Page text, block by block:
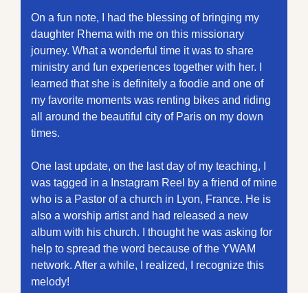
On a fun note, I had the blessing of bringing my
daughter Rhema with me on this missionary
journey. What a wonderful time it was to share
ministry and fun experiences together with her. I
learned that she is definitely a foodie and one of
my favorite moments was renting bikes and riding
all around the beautiful city of Paris on my down
times.
One last update, on the last day of my teaching, I
was tagged in a Instagram Reel by a friend of mine
who is a Pastor of a church in Lyon, France. He is
also a worship artist and had released a new
album with his church. I thought he was asking for
help to spread the word because of the YWAM
network. After a while, I realized, I recognize this
melody!